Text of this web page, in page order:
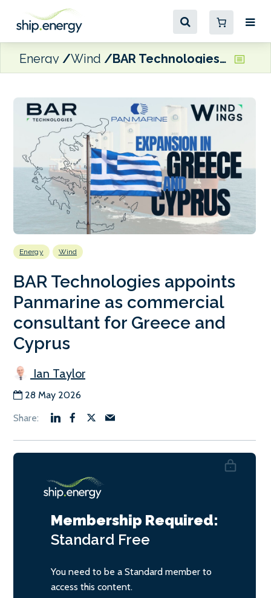
Energy Wind BAR Technologies appoints Panmarine as commercial consultant for Greece and Cyprus
Energy Wind
BAR Technologies appoints
Panmarine as commercial
consultant for Greece and
Cyprus
Ian Taylor
28 May 2026
Membership Required:
Standard Free
You need to be a Standard member to
access this content.